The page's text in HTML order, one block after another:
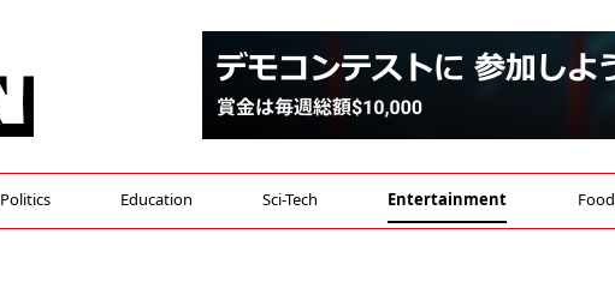
Politics Education Sci-Tech Entertainment Food